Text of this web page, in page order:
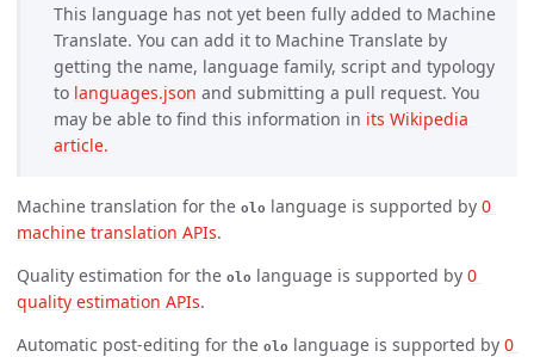
This language has not yet been fully added to Machine
Translate. You can add it to Machine Translate by
getting the name, language family, script and typology
to languages.json and submitting a pull request. You
may be able to find this information in its Wikipedia
article.
Machine translation for the olo language is supported by 0
machine translation APIs.
Quality estimation for the olo language is supported by 0
quality estimation APIs.
Automatic post-editing for the olo language is supported by 0